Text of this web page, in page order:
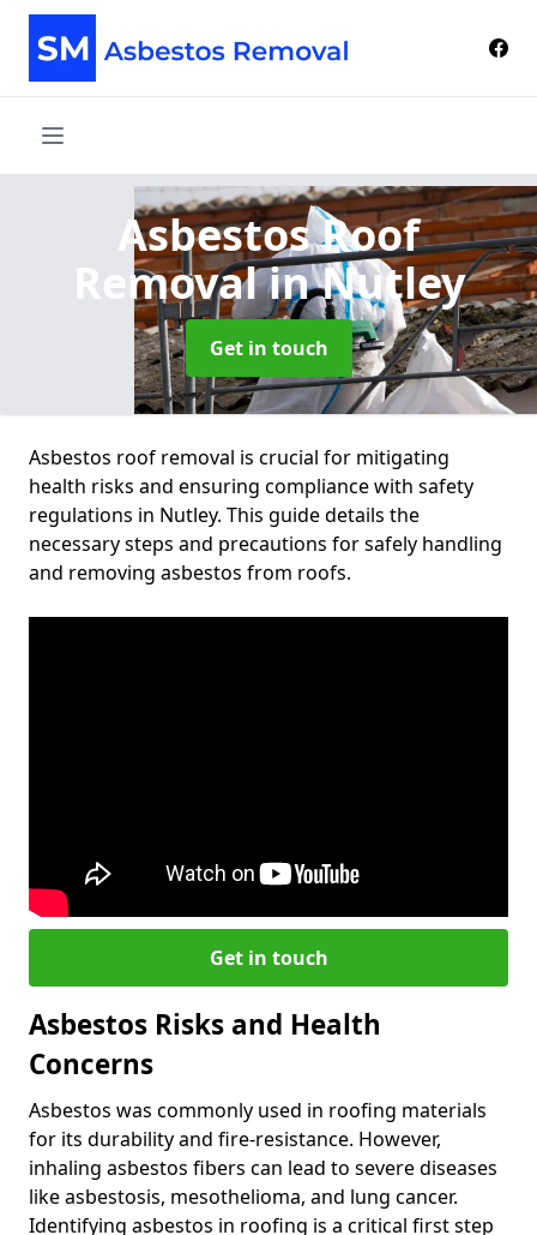
Asbestos Roof
Removalin Nutley
Get in touch
Asbestos roof removal is crucial for mitigating
health risks and ensuring compliance with safety
regulations in Nutley. This guide details the
necessary steps and precautions for safely handling
and removing asbestos from roofs.
Get in touch
Asbestos Risks and Health
Concerns
Asbestos was commonly used in roofing materials
for its durability and fire-resistance. However,
inhaling asbestos fibers can lead to severe diseases
like asbestosis, mesothelioma, and lung cancer.
Identifying asbestos in roofing is a critical first step